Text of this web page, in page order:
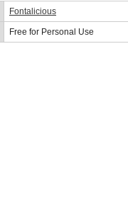
Fontalicious
Free for Personal Use